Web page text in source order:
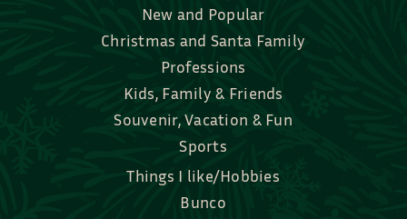
Professions
Kids, Family & Friends
Souvenir, Vacation & Fun
Sports
Things I like/Hobbies
Bunco
Bridal, Graduation, Love
Bake, Cook, Food & Drink